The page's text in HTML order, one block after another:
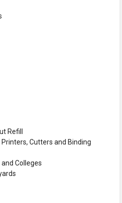
Refill
Cutters and Binding
Colleges